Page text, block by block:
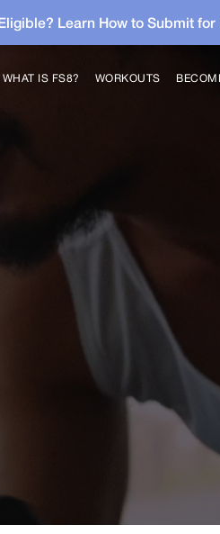
Learn How to Submit for
WHAT IS FS8? WORKOUTS